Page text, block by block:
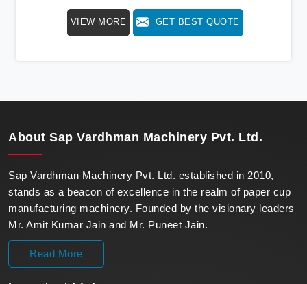
speed, redefining production standards. We stand as a
beacon of innovation in offering a revolutionary Fully
VIEW MORE GET BEST QUOTE
About Sap Vardhman Machinery Pvt. Ltd.
Sap Vardhman Machinery Pvt. Ltd. established in 2010,
stands as a beacon of excellence in the realm of paper cup
manufacturing machinery. Founded by the visionary leaders
Mr. Amit Kumar Jain and Mr. Puneet Jain.
Read More